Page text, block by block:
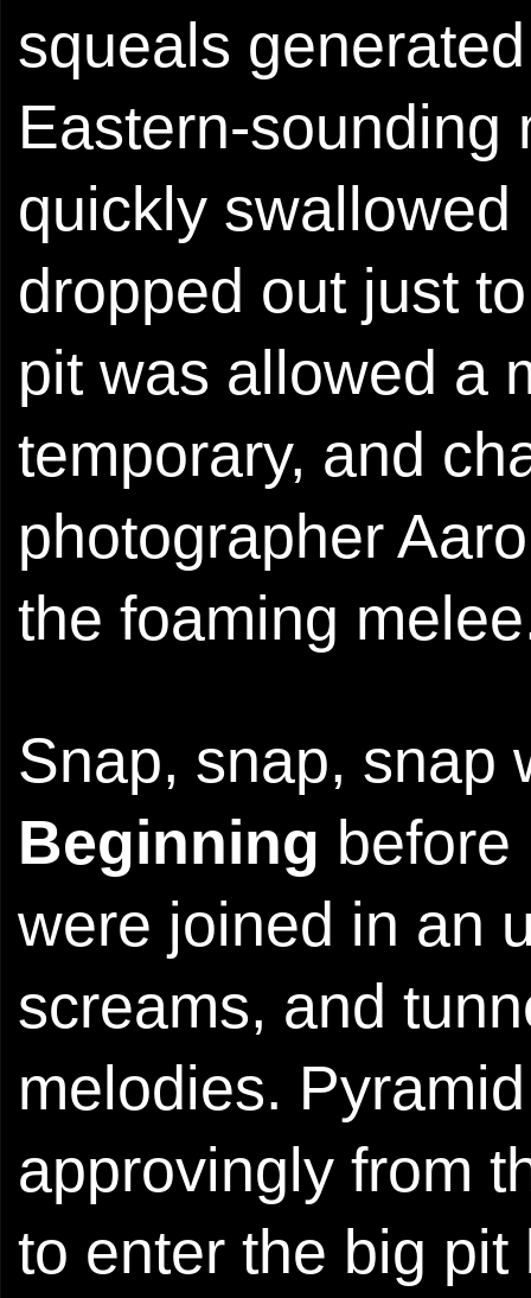
squeals
Eastern-sounding
quickly
dropped out just
pit was allowed a
temporary, and
photographer
the foaming
Snap, snap, snap
Beginning
were joined in an
screams, and
melodies.
approvingly from
to enter the big pit